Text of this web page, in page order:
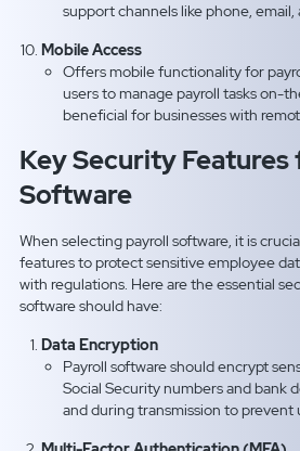
support channels like phone, email,
Mobile Access
Offers mobile functionality for
users to manage payroll tasks on-
beneficial for businesses with
Key Security Features
Software
When selecting payroll software, it is
features to protect sensitive employee
with regulations. Here are the essential
software should have:
Data Encryption
Payroll software should encrypt
Social Security numbers and bank
and during transmission to prevent